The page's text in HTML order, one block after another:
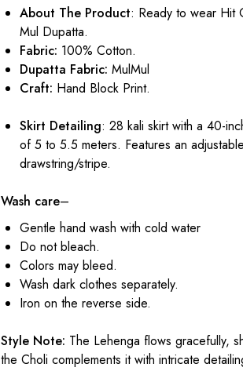
About The Product: Ready to wear Hit
Mul Dupatta.
Fabric: 100% Cotton.
Dupatta Fabric:MulMul
Craft: Hand Block Print.
Skirt Detailing: 28 kali skirt with a 40-
of 5 to 5.5 meters. Features an
drawstring/stripe.
Wash care–
Gentle hand wash with cold water
Do not bleach.
Colors may bleed.
Wash dark clothes separately.
Iron on the reverse side.
Style Note: The Lehenga flows gracefully,
the Choli complements it with intricate